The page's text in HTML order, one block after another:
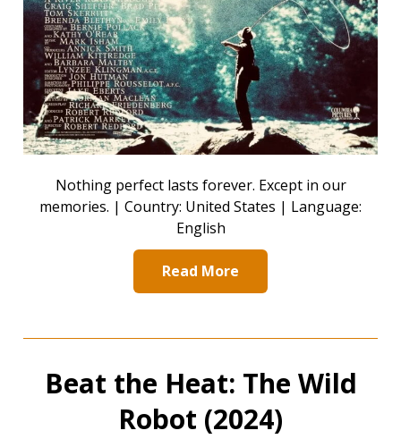
Nothing perfect lasts forever. Except in our
memories. | Country: United States | Language:
English
Read More
Beat the Heat: The Wild
Robot (2024)